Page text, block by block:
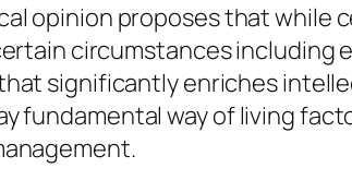
opinion proposes that
circumstances including
significantly enriches
fundamental way of living